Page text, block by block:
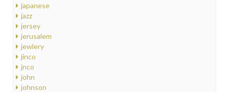
japanese
jazz
jersey
jerusalem
jewlery
jinco
jnco
john
johnson